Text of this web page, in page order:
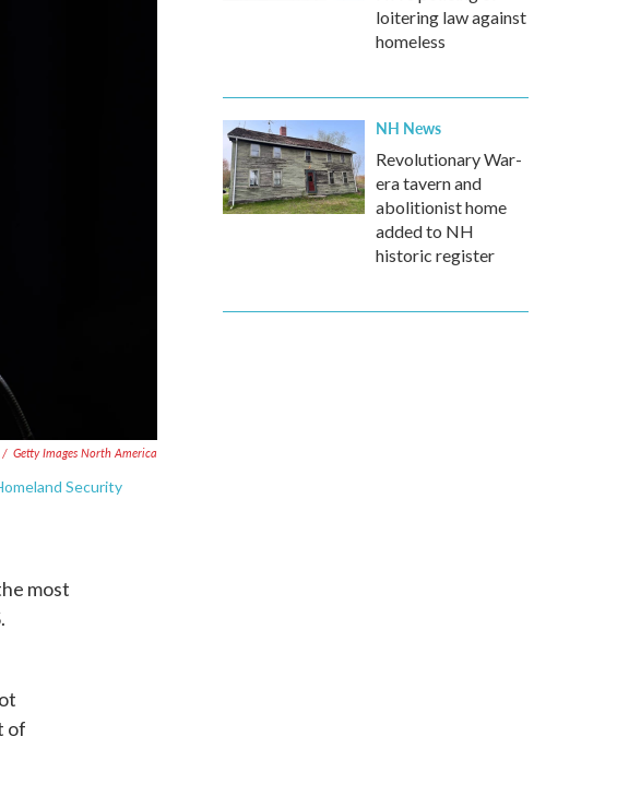
/ Getty Images North America
Security
most
of
loitering law against
homeless
NH News
Revolutionary War-
era tavern and
abolitionist home
added to NH
historic register